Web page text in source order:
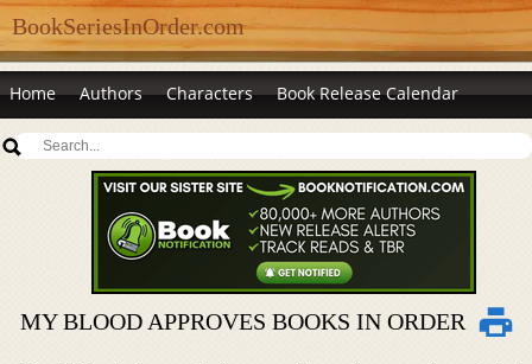
BookSeriesInOrder.com
Home Authors Characters Book Release Calendar
MY BLOOD APPROVES BOOKS IN ORDER